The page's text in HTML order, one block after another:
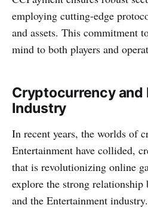
employing cutting-edge
and assets. This commitment
mind to both players and
Cryptocurrency
Industry
In recent years, the worlds of
Entertainment have collided,
that is revolutionizing online
explore the strong relationship
and the Entertainment industry.